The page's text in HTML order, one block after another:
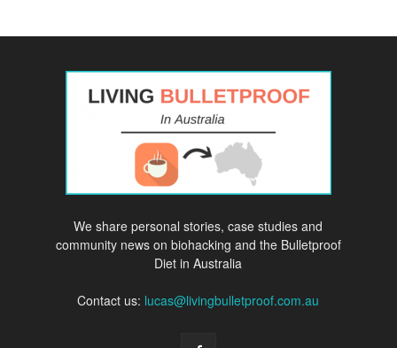
We share personal stories, case studies and
community news on biohacking and the Bulletproof
Diet in Australia
Contact us: lucas@livingbulletproof.com.au